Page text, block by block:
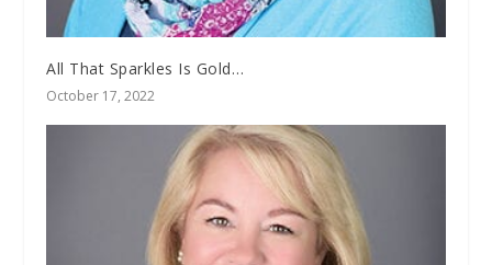
All That Sparkles Is Gold…
October 17, 2022